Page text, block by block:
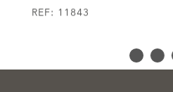
REF: 11843